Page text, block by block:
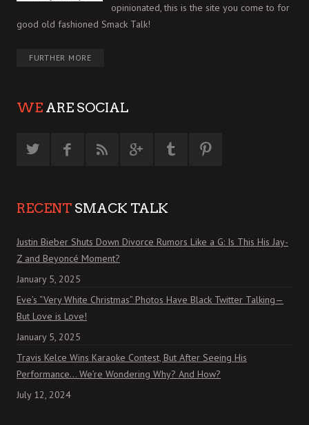
opinionated, this is the site you come to for
good old fashioned Smack Talk!
FURTHER MORE
WE ARE SOCIAL
RECENT SMACK TALK
Justin Bieber Shuts Down Divorce Rumors Like a G: Is This His Jay-
Z and Beyoncé Moment?
January 5, 2025
Eve’s “Very White Christmas” Photos Have Black Twitter Talking—
But Love is Love!
January 5, 2025
Travis Kelce Wins Karaoke Contest, But After Seeing His
Performance… We’re Wondering Why? And How?
July 12, 2024